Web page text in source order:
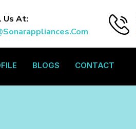
Us At:
BLOGS CONTACT